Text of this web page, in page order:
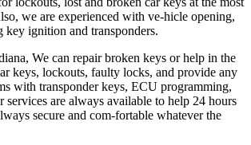
we are experienced with ve-hicle opening,
key ignition and transponders.
We can repair broken keys or help in the
keys, lockouts, faulty locks, and provide any
with transponder keys, ECU programming,
services are always available to help 24 hours
secure and com-fortable whatever the